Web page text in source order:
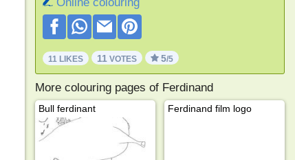
11 LIKES 11 VOTES 5/5
More colouring pages of Ferdinand
Bull ferdinant Ferdinand film logo